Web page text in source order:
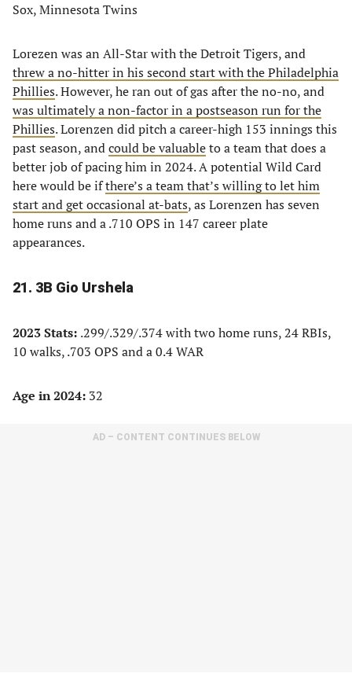
Sox, Minnesota Twins
Lorezen was an All-Star with the Detroit Tigers, and
threw a no-hitter in his second start with the Philadelphia
Phillies. However, he ran out of gas after the no-no, and
was ultimately a non-factor in a postseason run for the
Phillies. Lorenzen did pitch a career-high 153 innings this
past season, andcould be valuableto a team that does a
better job of pacing him in 2024. A potential Wild Card
here would be ifthere’s a team that’s willing to let him
start and get occasional at-bats, as Lorenzen has seven
home runs and a .710 OPS in 147 career plate
appearances.
21. 3B Gio Urshela
2023 Stats: .299/.329/.374 with two home runs, 24 RBIs,
10 walks, .703 OPS and a 0.4 WAR
Age in 2024: 32
AD – CONTENT CONTINUES BELOW